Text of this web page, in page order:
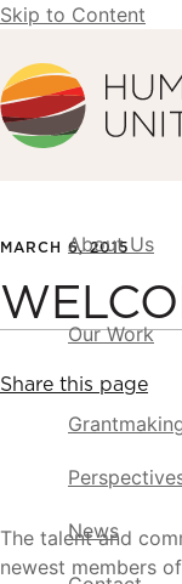
Skip to Content
Humanity United
About Us
Our Work
News
MARCH 6, 2015
Share this page
The talent and
newest members